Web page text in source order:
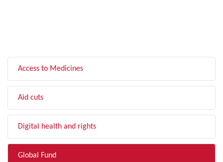
Access to Medicines
Aid cuts
Digital health and rights
Global Fund